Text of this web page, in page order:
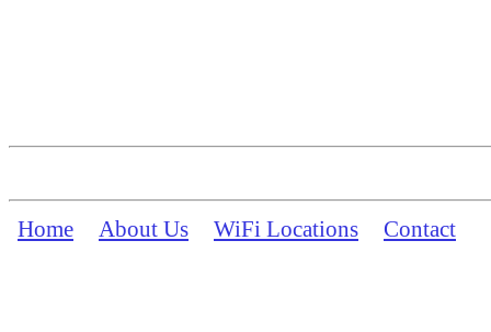
Home About Us WiFi Locations Contact